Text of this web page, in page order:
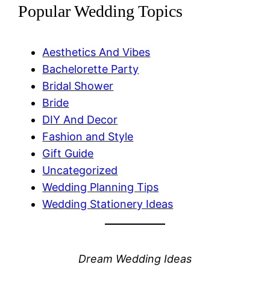
Popular Wedding Topics
Aesthetics And Vibes
Bachelorette Party
Bridal Shower
Bride
DIY And Decor
Fashion and Style
Gift Guide
Uncategorized
Wedding Planning Tips
Wedding Stationery Ideas
Dream Wedding Ideas